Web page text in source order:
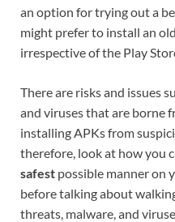
an option for trying out a
might prefer to install an
irrespective of the Play
There are risks and issues
and viruses that are borne
installing APKs from
therefore, look at how you
safest possible manner on
before talking about
threats, malware, and